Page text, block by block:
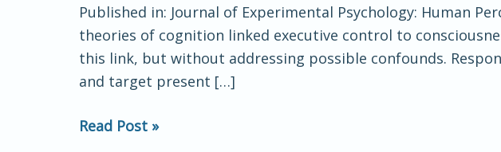
Published in: Journal of Experimental Psychology: Human
theories of cognition linked executive control to
this link, but without addressing possible confounds.
and target present […]
without
feature-
repetitions
and
time
Read Post »